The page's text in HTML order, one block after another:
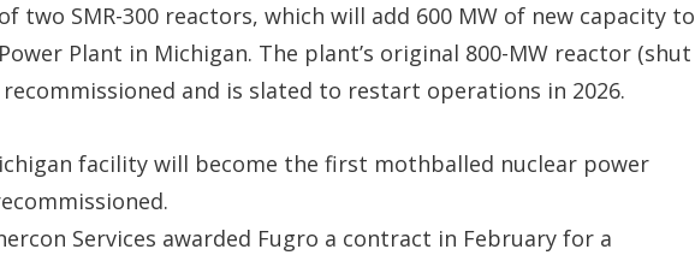
two SMR-300 reactors, which will add 600 MW of new capacity to
Plant in Michigan. The plant’s original 800-MW reactor (shut
and is slated to restart operations in 2026.
facility will become the first mothballed nuclear power
Services awarded Fugro a contract in February for a